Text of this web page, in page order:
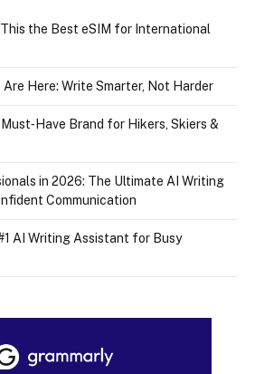
the Best eSIM for International
Are Here: Write Smarter, Not Harder
Brand for Hikers, Skiers &
in 2026: The Ultimate AI Writing
Communication
AI Writing Assistant for Busy